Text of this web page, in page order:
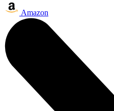
Amazon